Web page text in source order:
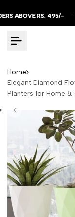
RS. 495/-
RS. 495/-
RS. 495/-
Home
Elegant Diamond
Planters for Home
to
content